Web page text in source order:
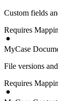
Custom fields
Requires
MyCase
File versions
Requires